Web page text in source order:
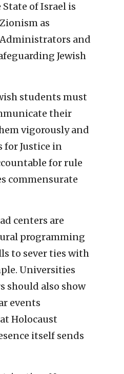
of Israel is
as
and
Jewish
students must
their
vigorously and
Justice in
for rule
commensurate
centers are
programming
to sever ties with
Universities
should also show
events
Holocaust
itself sends